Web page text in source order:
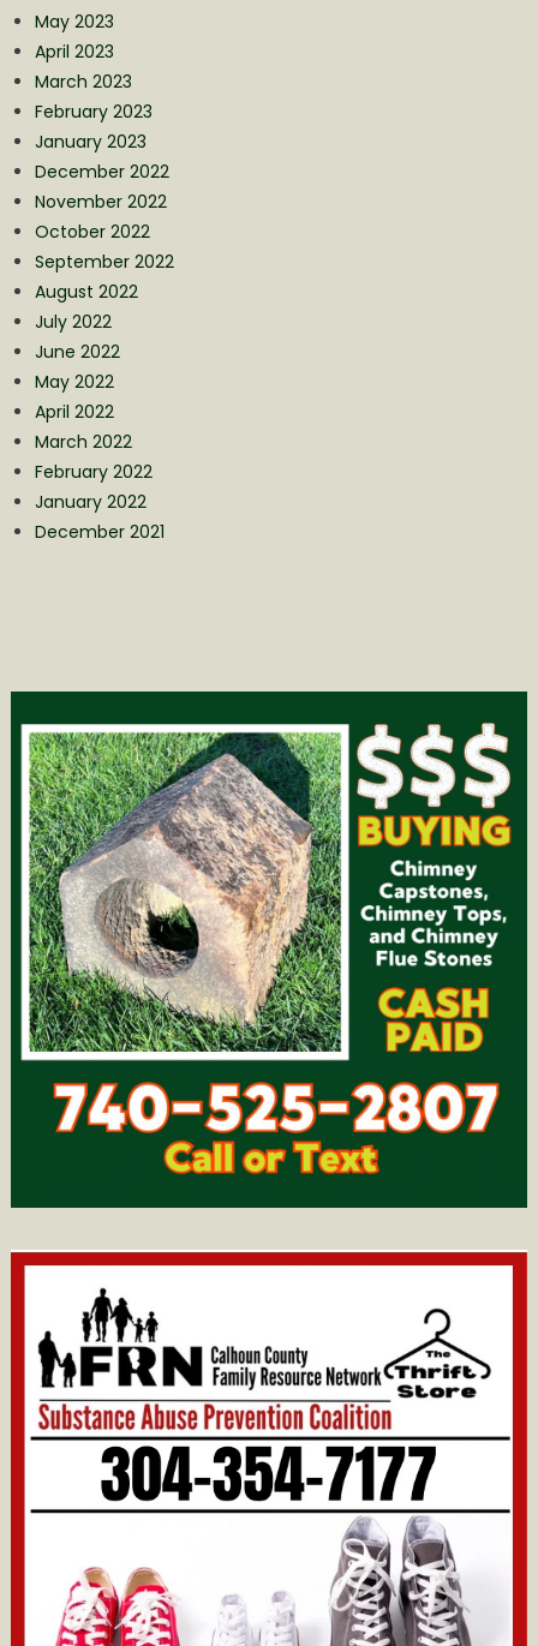
May 2023
April 2023
March 2023
February 2023
January 2023
December 2022
November 2022
October 2022
September 2022
August 2022
July 2022
June 2022
May 2022
April 2022
March 2022
February 2022
January 2022
December 2021